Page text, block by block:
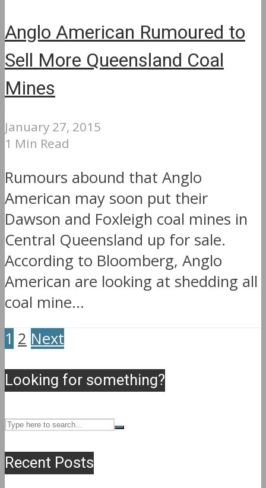
Anglo American Rumoured to
Sell More Queensland Coal
Mines
January 27, 2015
1 Min Read
Rumours abound that Anglo
American may soon put their
Dawson and Foxleigh coal mines in
Central Queensland up for sale.
According to Bloomberg, Anglo
American are looking at shedding all
coal mine...
1 2 Next
Looking for something?
Recent Posts